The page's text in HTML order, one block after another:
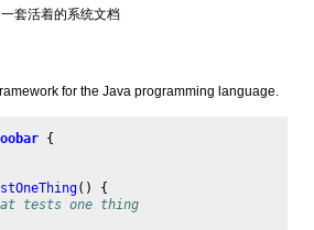
套活着的系统文档
for the Java programming language.
{
()
{
tests one thing